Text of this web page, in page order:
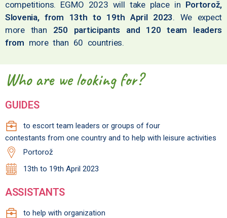
competitions. EGMO 2023 will take place in Portorož,
Slovenia, from 13th to 19th April 2023. We expect
more than 250 participants and 120 team leaders
from more than 60 countries.
Who are we looking for?
GUIDES
to escort team leaders or groups of four
contestants from one country and to help with leisure activities
Portorož
13th to 19th April 2023
ASSISTANTS
to help with organization